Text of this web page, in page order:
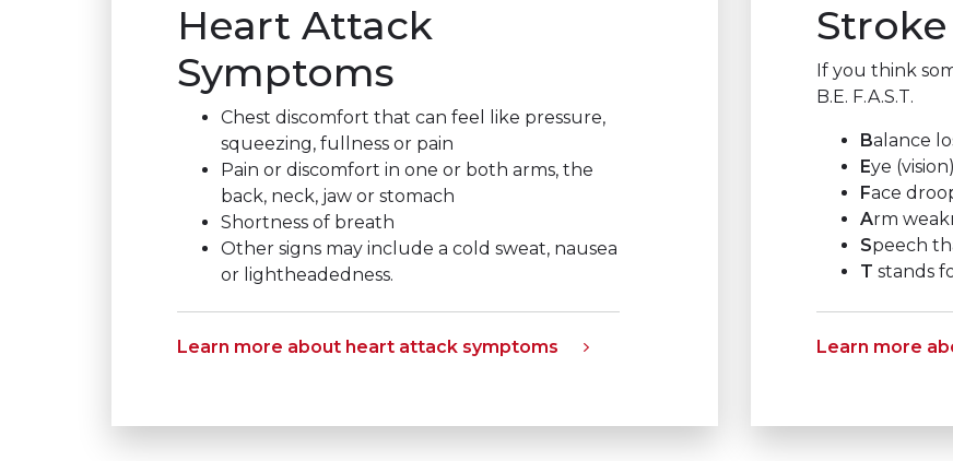
Heart Attack
Symptoms
Chest discomfort that can feel like pressure,
squeezing, fullness or pain
Pain or discomfort in one or both arms, the
back, neck, jaw or stomach
Shortness of breath
Other signs may include a cold sweat, nausea
or lightheadedness.
Learn more about heart attack symptoms
If you think
B.E. F.A.S.T.
Balance
Eye
Face
Arm
Speech
T stands
Learn more